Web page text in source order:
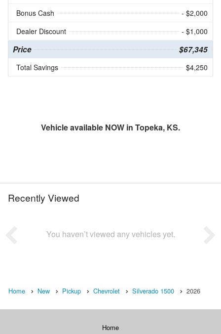
Bonus Cash
- $2,000
Dealer Discount
- $1,000
Price $67,345
Total Savings $4,250
Vehicle available NOW in Topeka, KS.
Recently Viewed
You haven’t viewed any vehicles yet.
Home New Pickup Chevrolet Silverado 1500 2026
Home